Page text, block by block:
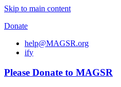
Skip to main content
Donate
help@MAGSR.org
ify
Please Donate to MAGSR